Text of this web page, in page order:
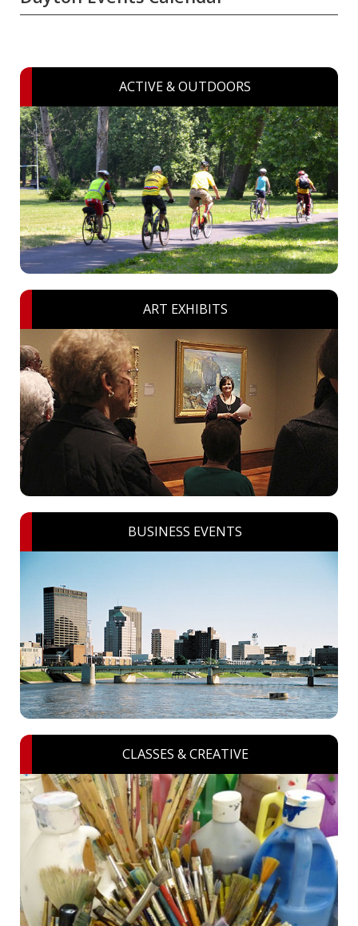
ACTIVE & OUTDOORS
ART EXHIBITS
BUSINESS EVENTS
CLASSES & CREATIVE